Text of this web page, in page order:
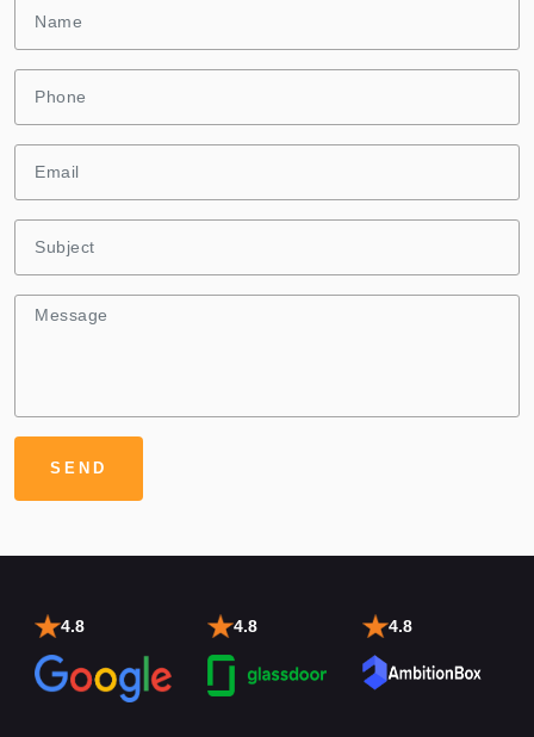
4.8 4.8 4.8